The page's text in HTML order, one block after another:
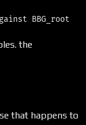
the
that happens to